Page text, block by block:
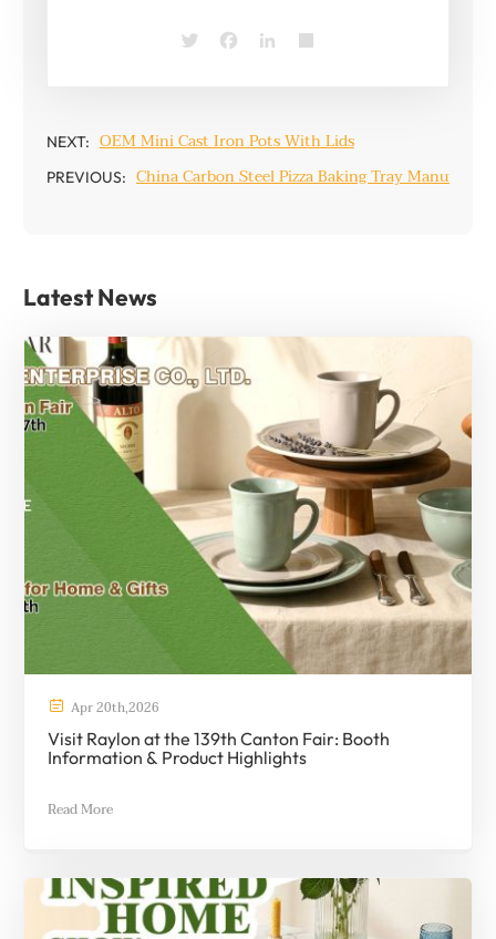
TwitterFacebookLinkedInShare
NEXT: OEM Mini Cast Iron Pots With Lids
PREVIOUS: China Carbon Steel Pizza Baking Tray
Latest News
 Apr20th,2026
Visit Raylon at the 139th Canton Fair: Booth
Information & Product Highlights
Read More